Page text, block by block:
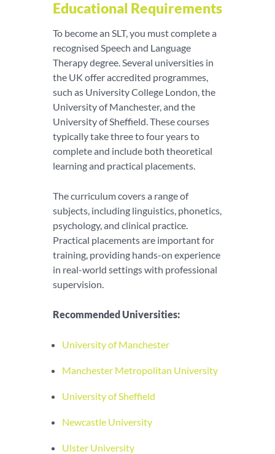
Educational Requirements
To become an SLT, you must complete a
recognised Speech and Language
Therapy degree. Several universities in
the UK offer accredited programmes,
such as University College London, the
University of Manchester, and the
University of Sheffield. These courses
typically take three to four years to
complete and include both theoretical
learning and practical placements.
The curriculum covers a range of
subjects, including linguistics, phonetics,
psychology, and clinical practice.
Practical placements are important for
training, providing hands-on experience
in real-world settings with professional
supervision.
Recommended Universities:
University of Manchester
Manchester Metropolitan University
University of Sheffield
Newcastle University
Ulster University